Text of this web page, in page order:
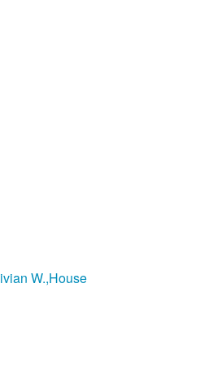
W.,House